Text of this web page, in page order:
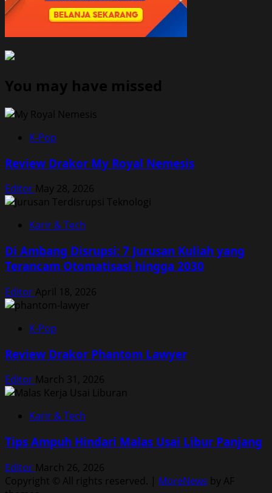
You may have missed
K-Pop
Review Drakor My Royal Nemesis
Editor May 28, 2026
Karir & Tech
Di Ambang Disrupsi: 7 Jurusan Kuliah yang
Terancam Otomatisasi hingga 2030
Editor April 18, 2026
K-Pop
Review Drakor Phantom Lawyer
Editor March 31, 2026
Karir & Tech
Tips Ampuh Hindari Malas Usai Libur Panjang
Editor March 26, 2026
Copyright © All rights reserved. | MoreNews by AF